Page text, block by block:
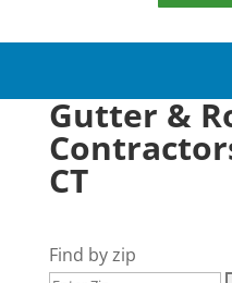
Gutter &
CT
Find by zip